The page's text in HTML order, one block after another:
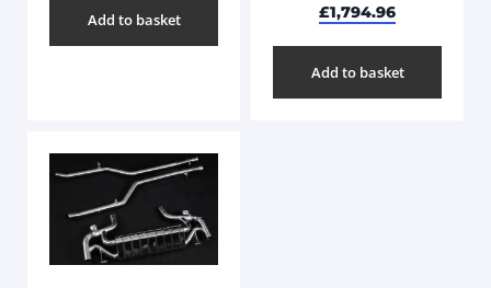
Add to basket £1,794.96
Add to basket